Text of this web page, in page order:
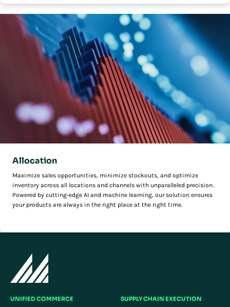
Allocation
Maximize sales opportunities, minimize stockouts, and optimize
inventory across all locations and channels with unparalleled precision.
Powered by cutting-edge AI and machine learning, our solution ensures
your products are always in the right place at the right time.
UNIFIED COMMERCE SUPPLY CHAIN EXECUTION